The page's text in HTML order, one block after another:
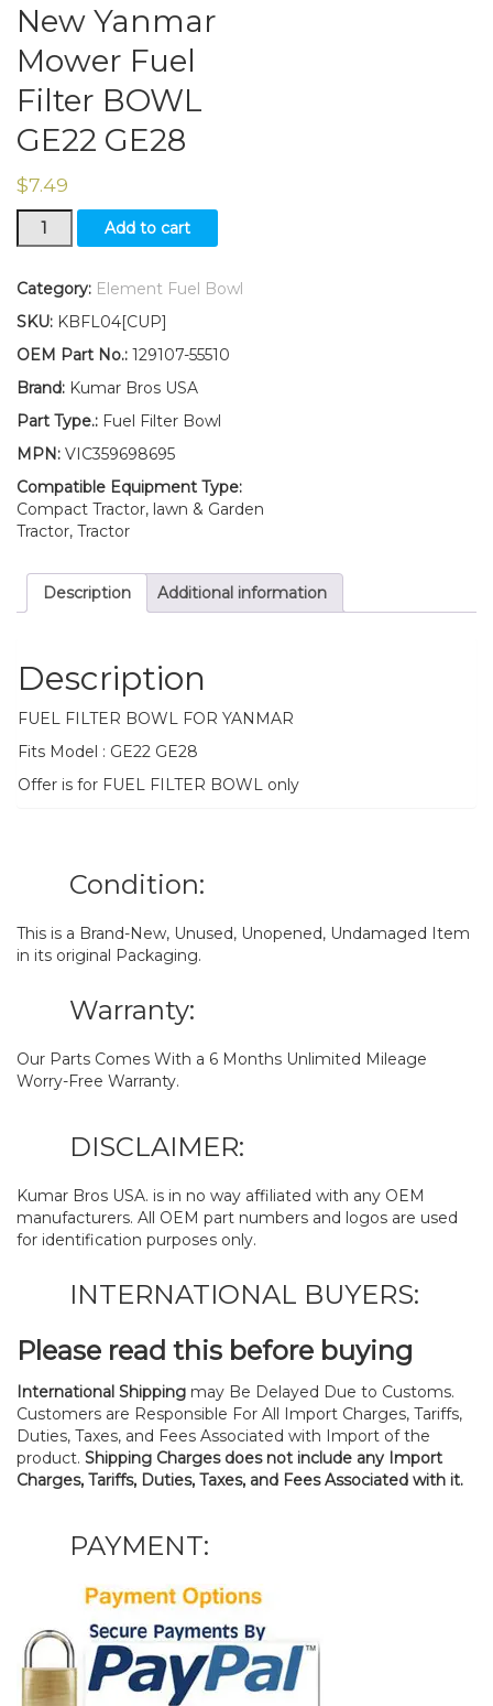
New Yanmar
Mower Fuel
Filter BOWL
GE22 GE28
$7.49
New
Yanmar
Fuel
BOWL
GE22
quantity
Add to cart
Category: Element Fuel Bowl
SKU: KBFL04[CUP]
OEM Part No.: 129107-55510
Brand: Kumar Bros USA
Part Type.: Fuel Filter Bowl
MPN: VIC359698695
Compatible Equipment Type:
Compact Tractor, lawn & Garden
Tractor, Tractor
Description Additional information
Description
FUEL FILTER BOWL FOR YANMAR
Fits Model : GE22 GE28
Offer is for FUEL FILTER BOWL only
Condition:
This is a Brand-New, Unused, Unopened, Undamaged Item
in its original Packaging.
Warranty:
Our Parts Comes With a 6 Months Unlimited Mileage
Worry-Free Warranty.
DISCLAIMER:
Kumar Bros USA. is in no way affiliated with any OEM
manufacturers. All OEM part numbers and logos are used
for identification purposes only.
INTERNATIONAL BUYERS:
Please read this before buying
International Shipping may Be Delayed Due to Customs.
Customers are Responsible For All Import Charges, Tariffs,
Duties, Taxes, and Fees Associated with Import of the
product. Shipping Charges does not include any Import
Charges, Tariffs, Duties, Taxes, and Fees Associated with it.
PAYMENT: